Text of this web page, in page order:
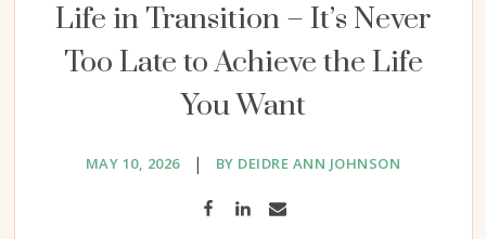
Life in Transition – It’s Never
Too Late to Achieve the Life
You Want
MAY 10, 2026| BY DEIDRE ANN JOHNSON